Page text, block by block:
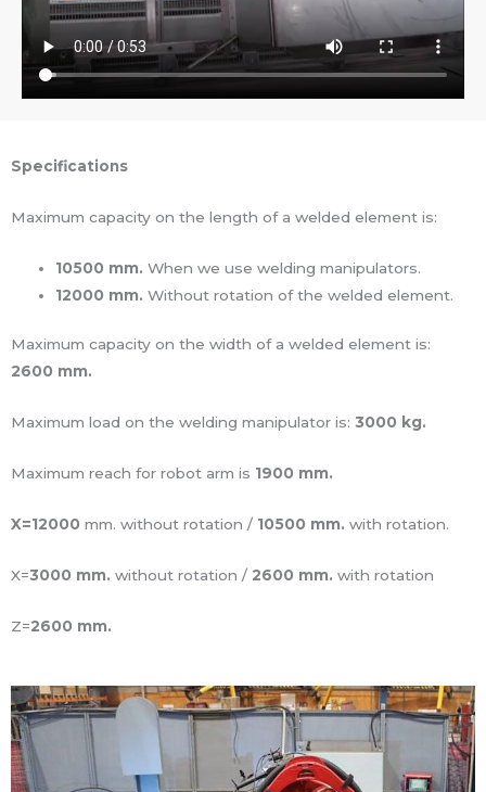
Specifications
Maximum capacity on the length of a welded element is:
10500 mm. When we use welding manipulators.
12000 mm. Without rotation of the welded element.
Maximum capacity on the width of a welded element is:
2600 mm.
Maximum load on the welding manipulator is: 3000 kg.
Maximum reach for robot arm is 1900 mm.
X=12000 mm. without rotation / 10500 mm. with rotation.
X=3000 mm. without rotation / 2600 mm. with rotation
Z=2600 mm.